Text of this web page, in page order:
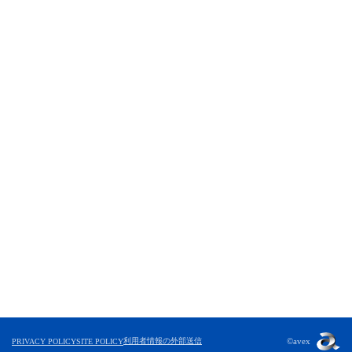
PRIVACY POLICYSITE POLICY利用者情報の外部送信 ©avex